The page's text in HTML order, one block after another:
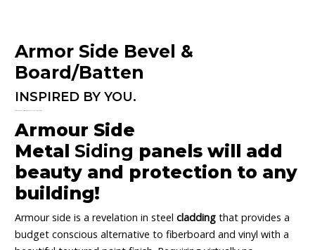
Armor Side Bevel &
Board/Batten
INSPIRED BY YOU.
Armour Side
Metal Siding panels will add
beauty and protection to any
building!
Armour side is a revelation in steel cladding that provides a
budget conscious alternative to fiberboard and vinyl with a